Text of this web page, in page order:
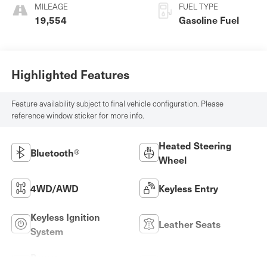
MILEAGE
19,554
FUEL TYPE
Gasoline Fuel
Highlighted Features
Feature availability subject to final vehicle configuration. Please
reference window sticker for more info.
Bluetooth®
Heated Steering
Wheel
4WD/AWD Keyless Entry
Keyless Ignition
System
Leather Seats